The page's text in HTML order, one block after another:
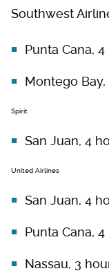
Southwest
Punta Cana,
Montego
Spirit
San Juan, 4
United Airlines
San Juan, 4
Punta Cana,
Nassau, 3